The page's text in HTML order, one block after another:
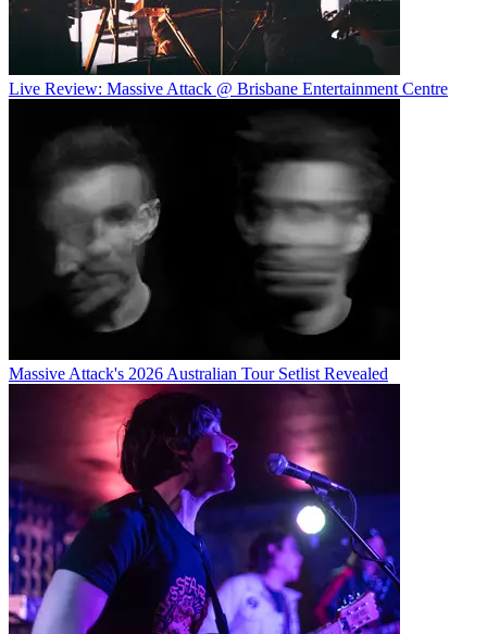
Live Review: Massive Attack @ Brisbane Entertainment Centre
Massive Attack's 2026 Australian Tour Setlist Revealed